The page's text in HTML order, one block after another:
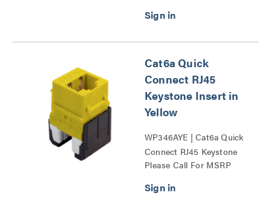
Cat6a Quick
Connect RJ45
Keystone Insert in
Yellow
WP346AYE | Cat6a Quick
Connect RJ45 Keystone
Insert Series
Please Call For MSRP